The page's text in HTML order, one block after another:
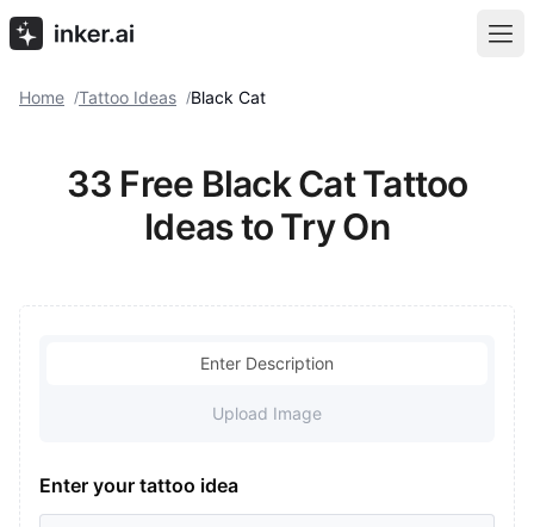
Home /Tattoo Ideas /Black Cat
33 Free Black Cat Tattoo
Ideas to Try On
Enter Description
Upload Image
Enter your tattoo idea